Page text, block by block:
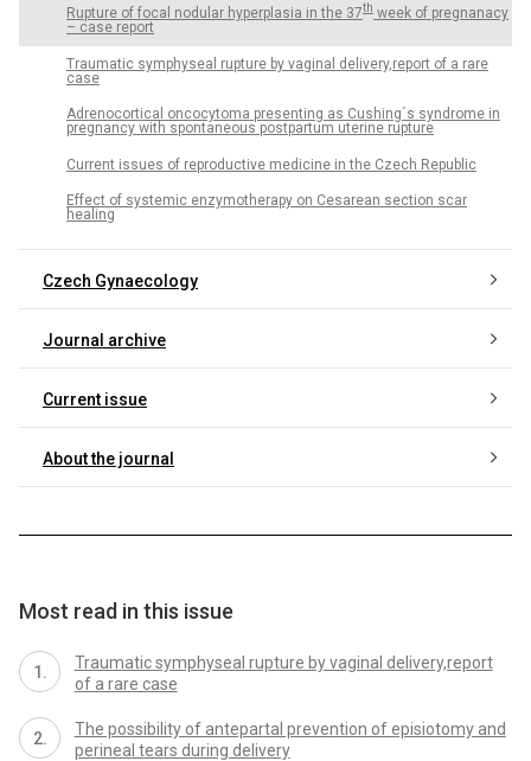
Rupture of focal nodular hyperplasia in the 37th week of pregnanacy
– case report
Traumatic symphyseal rupture by vaginal delivery,report of a rare
case
Adrenocortical oncocytoma presenting as Cushing´s syndrome in
pregnancy with spontaneous postpartum uterine rupture
Current issues of reproductive medicine in the Czech Republic
Effect of systemic enzymotherapy on Cesarean section scar
healing
Czech Gynaecology
Journal archive
Current issue
About the journal
Most read in this issue
Traumatic symphyseal rupture by vaginal delivery,report
of a rare case
The possibility of antepartal prevention of episiotomy and
perineal tears during delivery